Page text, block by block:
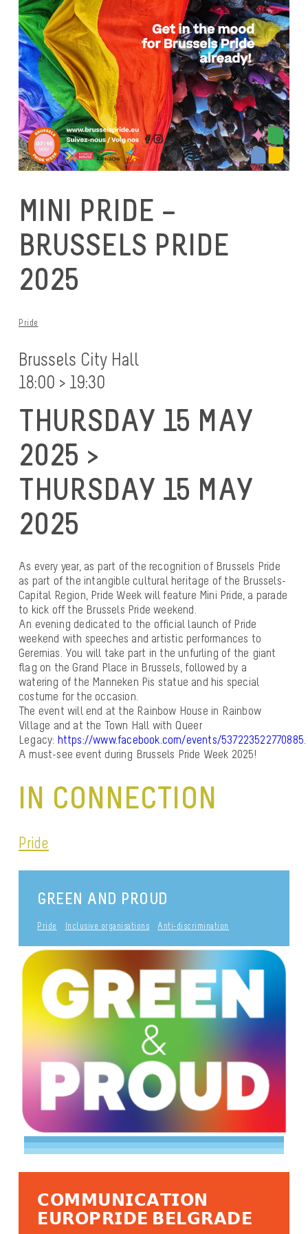
MINI PRIDE –
BRUSSELS PRIDE
2025
Pride
Brussels City Hall
18:00 > 19:30
THURSDAY 15 MAY
2025 >
THURSDAY 15 MAY
2025
As every year, as part of the recognition of Brussels Pride
as part of the intangible cultural heritage of the Brussels-
Capital Region, Pride Week will feature Mini Pride, a parade
to kick off the Brussels Pride weekend.
An evening dedicated to the official launch of Pride
weekend with speeches and artistic performances to
Geremias. You will take part in the unfurling of the giant
flag on the Grand Place in Brussels, followed by a
watering of the Manneken Pis statue and his special
costume for the occasion.
The event will end at the Rainbow House in Rainbow
Village and at the Town Hall with Queer
Legacy: https://www.facebook.com/events/537223522770885.
A must-see event during Brussels Pride Week 2025!
IN CONNECTION
Pride
GREEN AND PROUD
Pride Inclusive organisations Anti-discrimination
𝗖𝗢𝗠𝗠𝗨𝗡𝗜𝗖𝗔𝗧𝗜𝗢𝗡
𝗘𝗨𝗥𝗢𝗣𝗥𝗜𝗗𝗘 𝗕𝗘𝗟𝗚𝗥𝗔𝗗𝗘